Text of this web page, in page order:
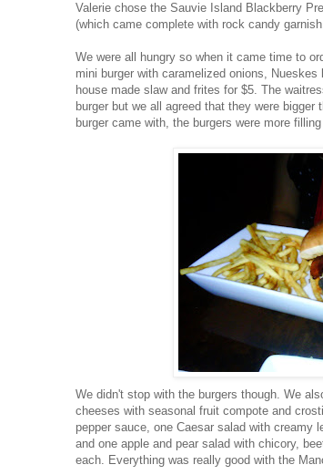
Valerie chose the Sauvie Island Blackberry
(which came complete with rock candy
We were all hungry so when it came time to
mini burger with caramelized onions,
house made slaw and frites for $5. The
burger but we all agreed that they were
burger came with, the burgers were more
We didn't stop with the burgers though. We
cheeses with seasonal fruit compote and
pepper sauce, one Caesar salad with creamy
and one apple and pear salad with chicory,
each. Everything was really good with the